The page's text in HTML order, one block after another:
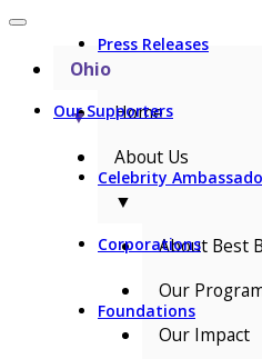
Press Releases
Our Supporters
Celebrity
Corporations
Foundations
Ohio
▼
Home
About Us
▼
About Best
Our
Our Impact